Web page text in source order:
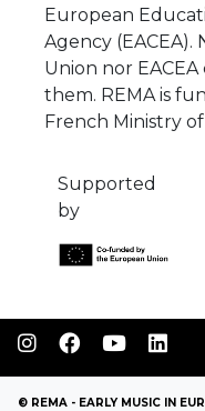
Union nor
them. REMA is
French Ministry
Supported
© REMA - EARLY MUSIC IN
WEB DESIGN WEB